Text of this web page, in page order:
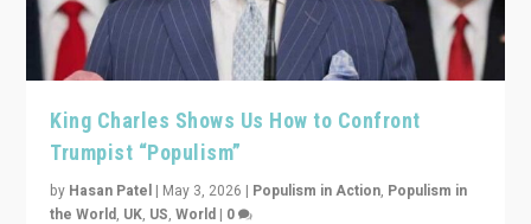
King Charles Shows Us How to Confront
Trumpist “Populism”
by Hasan Patel | May 3, 2026 | Populism in Action, Populism in
the World, UK, US,World | 0